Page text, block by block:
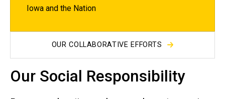
Iowa and the Nation
OUR COLLABORATIVE EFFORTS
Our Social Responsibility